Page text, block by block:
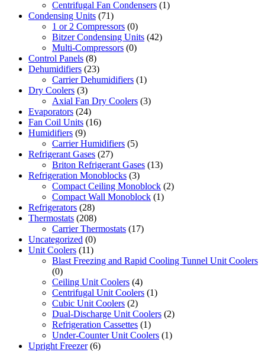
Centrifugal Fan Condensers (1)
Condensing Units (71)
1 or 2 Compressors (0)
Bitzer Condensing Units (42)
Multi-Compressors (0)
Control Panels (8)
Dehumidifiers (23)
Carrier Dehumidifiers (1)
Dry Coolers (3)
Axial Fan Dry Coolers (3)
Evaporators (24)
Fan Coil Units (16)
Humidifiers (9)
Carrier Humidifiers (5)
Refrigerant Gases (27)
Briton Refrigerant Gases (13)
Refrigeration Monoblocks (3)
Compact Ceiling Monoblock (2)
Compact Wall Monoblock (1)
Refrigerators (28)
Thermostats (208)
Carrier Thermostats (17)
Uncategorized (0)
Unit Coolers (11)
Blast Freezing and Rapid Cooling Tunnel Unit Coolers
(0)
Ceiling Unit Coolers (4)
Centrifugal Unit Coolers (1)
Cubic Unit Coolers (2)
Dual-Discharge Unit Coolers (2)
Refrigeration Cassettes (1)
Under-Counter Unit Coolers (1)
Upright Freezer (6)